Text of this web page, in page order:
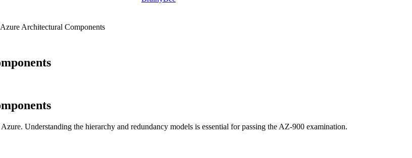
Architectural Components
Understanding the hierarchy and redundancy models is essential for passing the AZ-900 examination.